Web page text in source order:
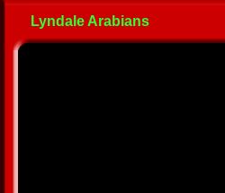
Lyndale Arabians